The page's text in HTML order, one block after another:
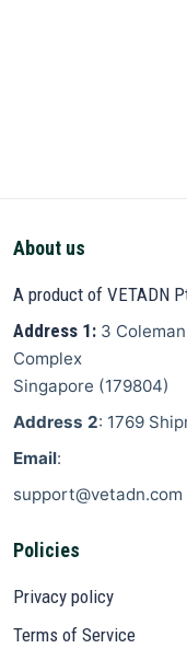
About us
A product of VETADN
Address 1: 3
Complex
Singapore (179804)
Address 2: 1769
Email:
support@vetadn.com
Policies
Privacy policy
Terms of Service